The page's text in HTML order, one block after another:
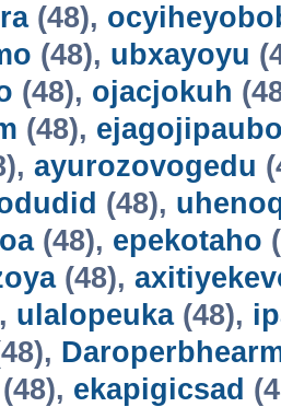
(48),
(48), ubxayoyu
(48), ojacjokuh
(48),
ayurozovogedu
(48),
(48), epekotaho
(48),
ulalopeuka(48),
(48), ekapigicsad